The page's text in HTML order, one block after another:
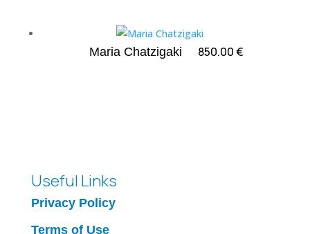
Maria Chatzigaki 850.00€
Useful Links
Privacy Policy
Terms of Use